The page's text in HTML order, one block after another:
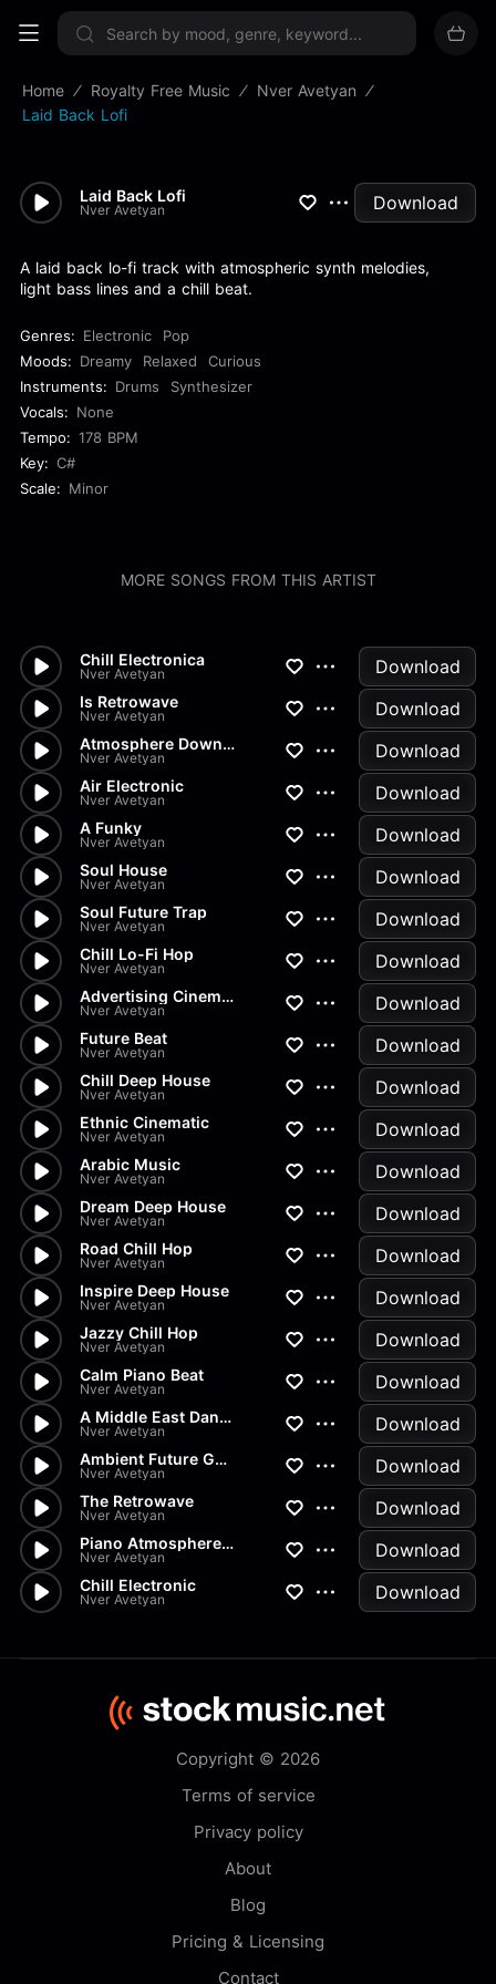
Sign up now
Home Royalty Free Music
Nver Avetyan
Laid Back Lofi
Laid Back Lofi
Nver Avetyan Download
A laid back lo-fi track with atmospheric synth melodies,
light bass lines and a chill beat.
Genres: Electronic
Pop
Moods: Dreamy Relaxed
Curious
Instruments: Drums
Synthesizer
Vocals: None
Tempo: 178 BPM
Key: C#
Scale: Minor
MORE SONGS FROM THIS ARTIST
Chill Electronica
Nver Avetyan Download
Is Retrowave
Nver Avetyan Download
Atmosphere Downtempo
Nver Avetyan Download
Air Electronic
Nver Avetyan Download
A Funky
Nver Avetyan Download
Soul House
Nver Avetyan Download
Soul Future Trap
Nver Avetyan Download
Chill Lo-Fi Hop
Nver Avetyan Download
Advertising Cinematic
Nver Avetyan Download
Future Beat
Nver Avetyan Download
Chill Deep House
Nver Avetyan Download
Ethnic Cinematic
Nver Avetyan Download
Arabic Music
Nver Avetyan Download
Dream Deep House
Nver Avetyan Download
Road Chill Hop
Nver Avetyan Download
Inspire Deep House
Nver Avetyan Download
Jazzy Chill Hop
Nver Avetyan Download
Calm Piano Beat
Nver Avetyan Download
A Middle East Dance
Nver Avetyan Download
Ambient Future Garage
Nver Avetyan Download
The Retrowave
Nver Avetyan Download
Piano Atmosphere Electronic
Nver Avetyan Download
Chill Electronic
Nver Avetyan Download
Copyright © 2026
Terms of service
Privacy policy
About
Blog
Pricing & Licensing
Contact